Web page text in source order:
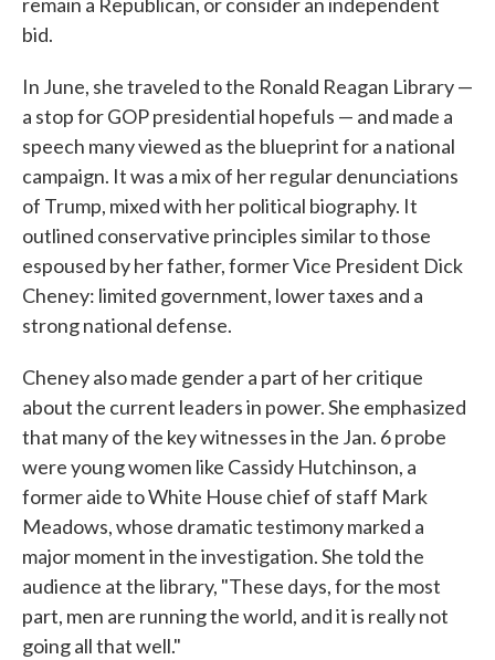
bid.
In June, she traveled to the Ronald Reagan Library —
a stop for GOP presidential hopefuls — and made a
speech many viewed as the blueprint for a national
campaign. It was a mix of her regular denunciations
of Trump, mixed with her political biography. It
outlined conservative principles similar to those
espoused by her father, former Vice President Dick
Cheney: limited government, lower taxes and a
strong national defense.
Cheney also made gender a part of her critique
about the current leaders in power. She emphasized
that many of the key witnesses in the Jan. 6 probe
were young women like Cassidy Hutchinson, a
former aide to White House chief of staff Mark
Meadows, whose dramatic testimony marked a
major moment in the investigation. She told the
audience at the library, "These days, for the most
part, men are running the world, and it is really not
going all that well."